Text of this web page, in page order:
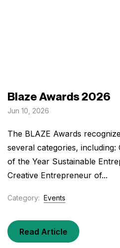
Blaze Awards 2026
Jun 10, 2026
The BLAZE Awards
several categories,
of the Year Sustainable
Creative Entrepreneur of...
Category: Events
Read Article